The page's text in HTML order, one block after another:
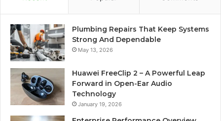
Plumbing Repairs That Keep Systems
Strong And Dependable
May 13, 2026
Huawei FreeClip 2 – A Powerful Leap
Forward in Open-Ear Audio
Technology
January 19, 2026